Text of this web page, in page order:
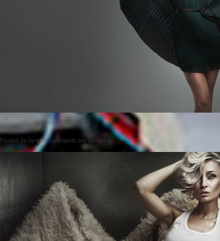
Posted on by cmc comments are closed